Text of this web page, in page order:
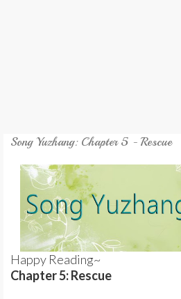
Song Yuzhang: Chapter 5 - Rescue
Happy Reading~
Chapter 5: Rescue